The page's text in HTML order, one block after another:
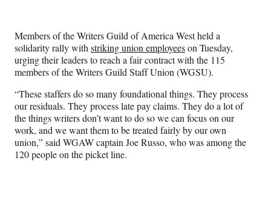
F
a
c
e
b
o
o
k
X
(
f
o
r
m
e
r
l
y
T
n
L
i
n
k
e
d
I
n
E
m
a
i
l
Members of the Writers Guild of America West held a
solidarity rally with striking union employeeson Tuesday,
urging their leaders to reach a fair contract with the 115
members of the Writers Guild Staff Union (WGSU).
“These staffers do so many foundational things. They process
our residuals. They process late pay claims. They do a lot of
the things writers don’t want to do so we can focus on our
work, and we want them to be treated fairly by our own
union,” said WGAW captain Joe Russo, who was among the
120 people on the picket line.